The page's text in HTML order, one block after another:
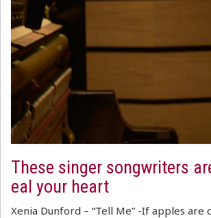
These singer songwriters
eal your heart
Xenia Dunford – “Tell Me” -If apples are